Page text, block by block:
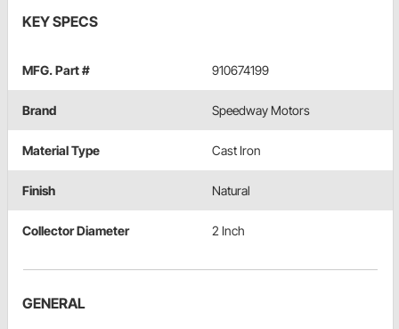
KEY SPECS
MFG. Part # 910674199
Brand Speedway Motors
Material Type Cast Iron
Finish Natural
Collector Diameter 2 Inch
GENERAL